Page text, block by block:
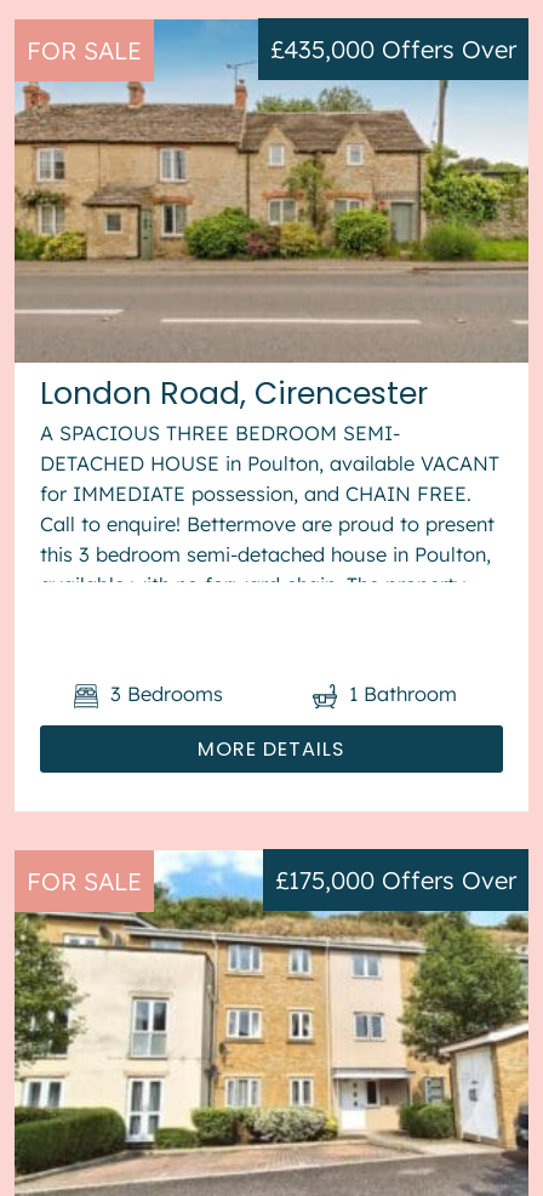
FOR SALE
London Road, Cirencester
£435,000 Offers Over
A SPACIOUS THREE BEDROOM SEMI-
DETACHED HOUSE in Poulton, available VACANT
for IMMEDIATE possession, and CHAIN FREE.
Call to enquire! Bettermove are proud to present
this 3 bedroom semi-detached house in Poulton,
available with no forward chain. The property
MORE DETAILS
3 Bedrooms 1 Bathroom
FOR SALE £175,000 Offers Over